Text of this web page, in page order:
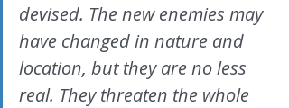
devised. The new enemies may
have changed in nature and
location, but they are no less
real. They threaten the whole